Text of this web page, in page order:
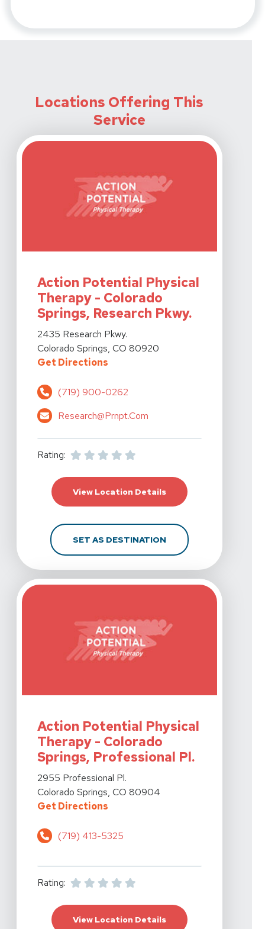
Locations Offering This
Service
Action Potential Physical
Therapy - Colorado
Springs, Research Pkwy.
View Details For Action Potential Physical Therapy -
2435 Research Pkwy.
Colorado Springs, CO 80920
Get DirectionsFor Action Potential Physical
(719) 900-0262
Research@prnpt.com
Rating:
View Location DetailsFor Action Potential
SET AS DESTINATIONFOR ACTION
Action Potential Physical
Therapy - Colorado
Springs, Professional Pl.
View Details For Action Potential Physical Therapy -
2955 Professional Pl.
Colorado Springs, CO 80904
Get DirectionsFor Action Potential Physical
(719) 413-5325
Rating:
View Location DetailsFor Action Potential